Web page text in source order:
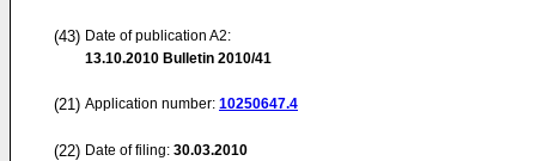
(43) Date of publication A2:
13.10.2010 Bulletin 2010/41
(21) Application number: 10250647.4
(22) Date of filing: 30.03.2010